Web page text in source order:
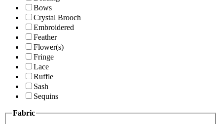
Bows
Crystal Brooch
Embroidered
Feather
Flower(s)
Fringe
Lace
Ruffle
Sash
Sequins
Fabric